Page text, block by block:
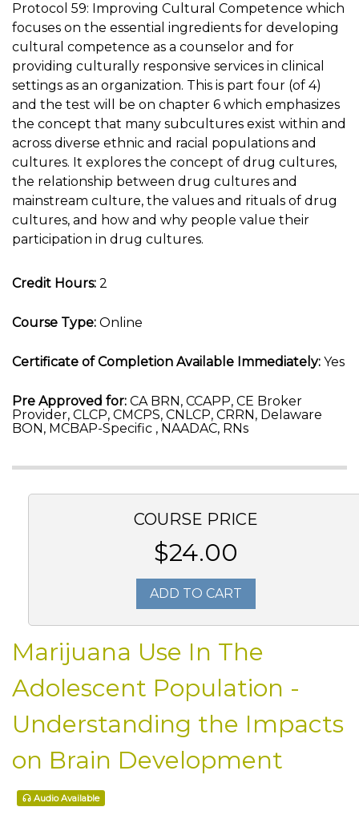
Protocol 59: Improving Cultural Competence which
focuses on the essential ingredients for developing
cultural competence as a counselor and for
providing culturally responsive services in clinical
settings as an organization. This is part four (of 4)
and the test will be on chapter 6 which emphasizes
the concept that many subcultures exist within and
across diverse ethnic and racial populations and
cultures. It explores the concept of drug cultures,
the relationship between drug cultures and
mainstream culture, the values and rituals of drug
cultures, and how and why people value their
participation in drug cultures.
Credit Hours: 2
Course Type: Online
Certificate of Completion Available Immediately: Yes
Pre Approved for: CA BRN, CCAPP, CE Broker
Provider, CLCP, CMCPS, CNLCP, CRRN, Delaware
BON, MCBAP-Specific , NAADAC, RNs
COURSE PRICE
$24.00
ADD TO CART
Marijuana Use In The
Adolescent Population -
Understanding the Impacts
on Brain Development
Audio Available